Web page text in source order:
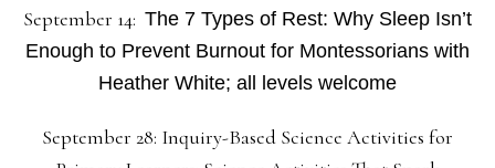
September 14: The 7 Types of Rest: Why Sleep Isn’t
Enough to Prevent Burnout for Montessorians with
Heather White; all levels welcome
September 28: Inquiry-Based Science Activities for